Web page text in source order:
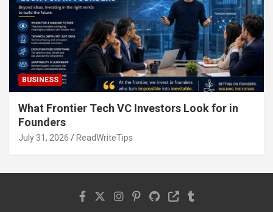
BUSINESS
What Frontier Tech VC Investors Look for in
Founders
July 31, 2026 ReadWriteTips